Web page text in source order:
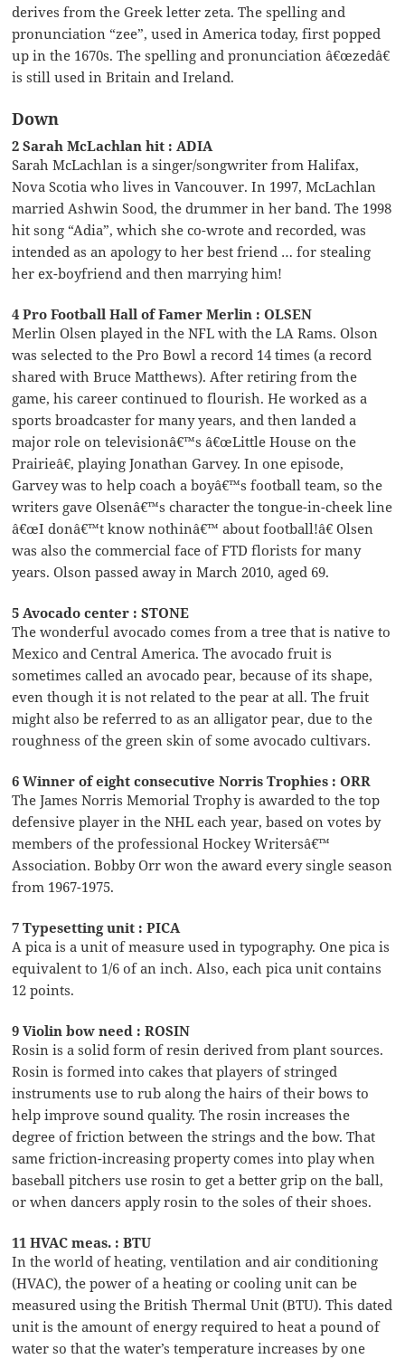
derives from the Greek letter zeta. The spelling and
pronunciation “zee”, used in America today, first popped
up in the 1670s. The spelling and pronunciation â€œzedâ€
is still used in Britain and Ireland.
Down
2 Sarah McLachlan hit : ADIA
Sarah McLachlan is a singer/songwriter from Halifax,
Nova Scotia who lives in Vancouver. In 1997, McLachlan
married Ashwin Sood, the drummer in her band. The 1998
hit song “Adia”, which she co-wrote and recorded, was
intended as an apology to her best friend … for stealing
her ex-boyfriend and then marrying him!
4 Pro Football Hall of Famer Merlin : OLSEN
Merlin Olsen played in the NFL with the LA Rams. Olson
was selected to the Pro Bowl a record 14 times (a record
shared with Bruce Matthews). After retiring from the
game, his career continued to flourish. He worked as a
sports broadcaster for many years, and then landed a
major role on televisionâ€™s â€œLittle House on the
Prairieâ€, playing Jonathan Garvey. In one episode,
Garvey was to help coach a boyâ€™s football team, so the
writers gave Olsenâ€™s character the tongue-in-cheek line
â€œI donâ€™t know nothinâ€™ about football!â€ Olsen
was also the commercial face of FTD florists for many
years. Olson passed away in March 2010, aged 69.
5 Avocado center : STONE
The wonderful avocado comes from a tree that is native to
Mexico and Central America. The avocado fruit is
sometimes called an avocado pear, because of its shape,
even though it is not related to the pear at all. The fruit
might also be referred to as an alligator pear, due to the
roughness of the green skin of some avocado cultivars.
6 Winner of eight consecutive Norris Trophies : ORR
The James Norris Memorial Trophy is awarded to the top
defensive player in the NHL each year, based on votes by
members of the professional Hockey Writersâ€™
Association. Bobby Orr won the award every single season
from 1967-1975.
7 Typesetting unit : PICA
A pica is a unit of measure used in typography. One pica is
equivalent to 1/6 of an inch. Also, each pica unit contains
12 points.
9 Violin bow need : ROSIN
Rosin is a solid form of resin derived from plant sources.
Rosin is formed into cakes that players of stringed
instruments use to rub along the hairs of their bows to
help improve sound quality. The rosin increases the
degree of friction between the strings and the bow. That
same friction-increasing property comes into play when
baseball pitchers use rosin to get a better grip on the ball,
or when dancers apply rosin to the soles of their shoes.
11 HVAC meas. : BTU
In the world of heating, ventilation and air conditioning
(HVAC), the power of a heating or cooling unit can be
measured using the British Thermal Unit (BTU). This dated
unit is the amount of energy required to heat a pound of
water so that the water’s temperature increases by one